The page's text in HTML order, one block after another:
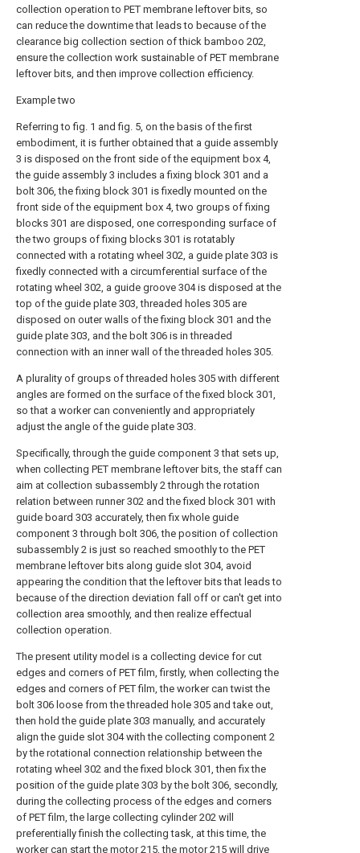
collection operation to PET membrane leftover bits, so
can reduce the downtime that leads to because of the
clearance big collection section of thick bamboo 202,
ensure the collection work sustainable of PET membrane
leftover bits, and then improve collection efficiency.
Example two
Referring to fig. 1 and fig. 5, on the basis of the first
embodiment, it is further obtained that a guide assembly
3 is disposed on the front side of the equipment box 4,
the guide assembly 3 includes a fixing block 301 and a
bolt 306, the fixing block 301 is fixedly mounted on the
front side of the equipment box 4, two groups of fixing
blocks 301 are disposed, one corresponding surface of
the two groups of fixing blocks 301 is rotatably
connected with a rotating wheel 302, a guide plate 303 is
fixedly connected with a circumferential surface of the
rotating wheel 302, a guide groove 304 is disposed at the
top of the guide plate 303, threaded holes 305 are
disposed on outer walls of the fixing block 301 and the
guide plate 303, and the bolt 306 is in threaded
connection with an inner wall of the threaded holes 305.
A plurality of groups of threaded holes 305 with different
angles are formed on the surface of the fixed block 301,
so that a worker can conveniently and appropriately
adjust the angle of the guide plate 303.
Specifically, through the guide component 3 that sets up,
when collecting PET membrane leftover bits, the staff can
aim at collection subassembly 2 through the rotation
relation between runner 302 and the fixed block 301 with
guide board 303 accurately, then fix whole guide
component 3 through bolt 306, the position of collection
subassembly 2 is just so reached smoothly to the PET
membrane leftover bits along guide slot 304, avoid
appearing the condition that the leftover bits that leads to
because of the direction deviation fall off or can't get into
collection area smoothly, and then realize effectual
collection operation.
The present utility model is a collecting device for cut
edges and corners of PET film, firstly, when collecting the
edges and corners of PET film, the worker can twist the
bolt 306 loose from the threaded hole 305 and take out,
then hold the guide plate 303 manually, and accurately
align the guide slot 304 with the collecting component 2
by the rotational connection relationship between the
rotating wheel 302 and the fixed block 301, then fix the
position of the guide plate 303 by the bolt 306, secondly,
during the collecting process of the edges and corners
of PET film, the large collecting cylinder 202 will
preferentially finish the collecting task, at this time, the
worker can start the motor 215, the motor 215 will drive